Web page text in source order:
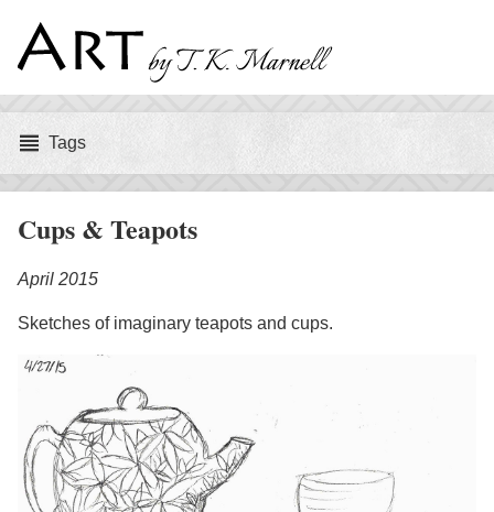
Art
by
T.
K.
Marnell
TagsTags
Cups & Teapots
April 2015
Sketches of imaginary teapots and cups.